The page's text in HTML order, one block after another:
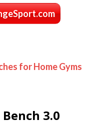
for Home Gyms
3.0